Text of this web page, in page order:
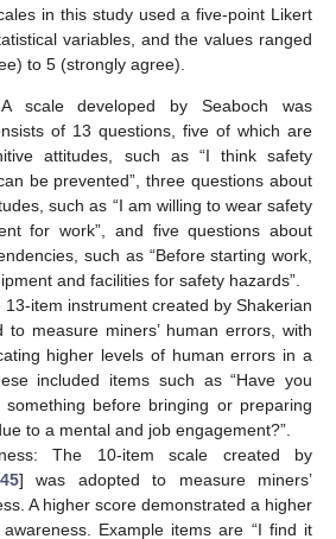
in this study used a five-point Likert
variables, and the values ranged
to 5 (strongly agree).
scale developed by Seaboch was
of 13 questions, five of which are
attitudes, such as “I think safety
be prevented”, three questions about
such as “I am willing to wear safety
for work”, and five questions about
such as “Before starting work,
and facilities for safety hazards”.
item instrument created by Shakerian
to measure miners’ human errors, with
higher levels of human errors in a
included items such as “Have you
before bringing or preparing
to a mental and job engagement?”.
The 10-item scale created by
45] was adopted to measure miners’
A higher score demonstrated a higher
Example items are “I find it